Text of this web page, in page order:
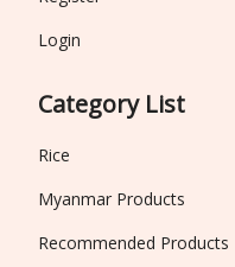
Login
Category List
Rice
Myanmar Products
Recommended Products